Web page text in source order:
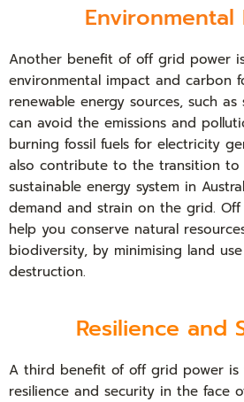
Environmental
Another benefit of off grid power
environmental impact and carbon
renewable energy sources, such
can avoid the emissions and
burning fossil fuels for electricity
also contribute to the transition to
sustainable energy system in
demand and strain on the grid.
help you conserve natural
biodiversity, by minimising land
destruction.
Resilience and
A third benefit of off grid power is
resilience and security in the face